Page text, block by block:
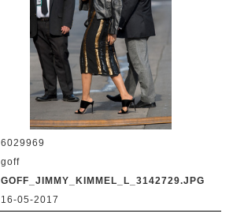
6029969
goff
GOFF_JIMMY_KIMMEL_L_3142729.JPG
16-05-2017